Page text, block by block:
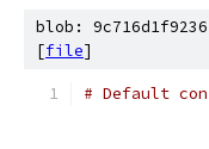
blob:
[file]
# Default